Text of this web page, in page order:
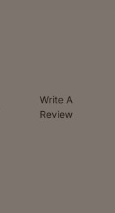
Write A
Review